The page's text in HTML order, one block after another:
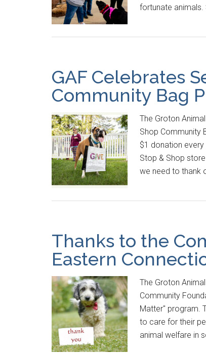
fortunate animals.
GAF Celebrates
Community Bag
The Groton
Shop Community
$1 donation
Stop & Shop
we need to thank
Thanks to the
Eastern
The Groton
Community
Matter" program.
to care for their
animal welfare in